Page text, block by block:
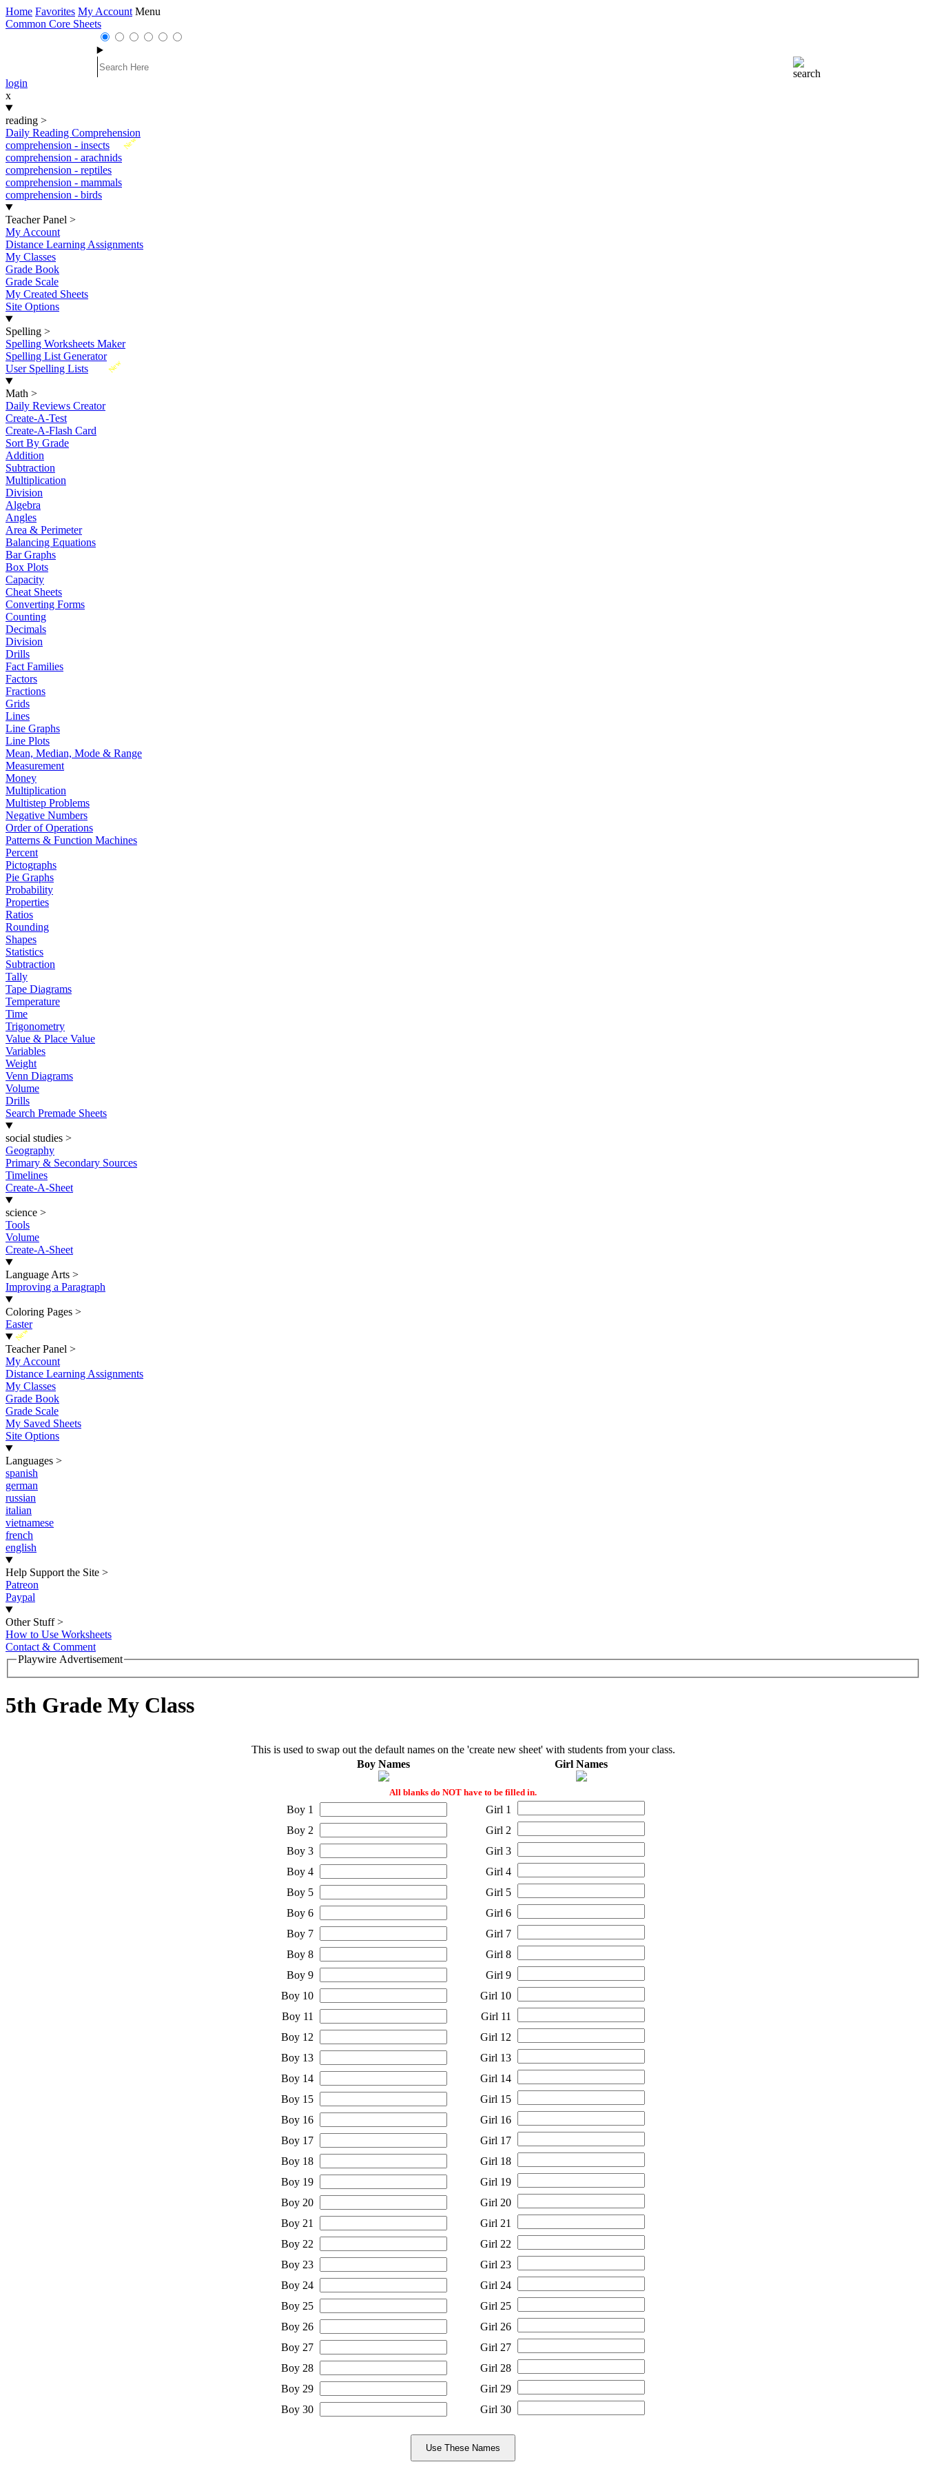
Home Favorites My Account Menu
Common Core Sheets
login
x
reading >
Daily Reading Comprehension
New
comprehension - insects
comprehension - arachnids
comprehension - reptiles
comprehension - mammals
comprehension - birds
Teacher Panel >
My Account
Distance Learning Assignments
My Classes
Grade Book
Grade Scale
My Created Sheets
Site Options
Spelling >
Spelling Worksheets Maker
Spelling List Generator
New
User Spelling Lists
Math >
Daily Reviews Creator
Create-A-Test
Create-A-Flash Card
Sort By Grade
Addition
Subtraction
Multiplication
Division
Algebra
Angles
Area & Perimeter
Balancing Equations
Bar Graphs
Box Plots
Capacity
Cheat Sheets
Converting Forms
Counting
Decimals
Division
Drills
Fact Families
Factors
Fractions
Grids
Lines
Line Graphs
Line Plots
Mean, Median, Mode & Range
Measurement
Money
Multiplication
Multistep Problems
Negative Numbers
Order of Operations
Patterns & Function Machines
Percent
Pictographs
Pie Graphs
Probability
Properties
Ratios
Rounding
Shapes
Statistics
Subtraction
Tally
Tape Diagrams
Temperature
Time
Trigonometry
Value & Place Value
Variables
Weight
Venn Diagrams
Volume
Drills
Search Premade Sheets
social studies >
Geography
Primary & Secondary Sources
Timelines
Create-A-Sheet
science >
Tools
Volume
Create-A-Sheet
Language Arts >
Improving a Paragraph
Coloring Pages >
Easter
New
Teacher Panel >
My Account
Distance Learning Assignments
My Classes
Grade Book
Grade Scale
My Saved Sheets
Site Options
Languages >
spanish
german
russian
italian
vietnamese
french
english
Help Support the Site >
Patreon
Paypal
Other Stuff >
How to Use Worksheets
Contact & Comment
Playwire Advertisement
5th Grade My Class
This is used to swap out the default names on the 'create new sheet' with students from your class.
Boy Names
Girl Names
All blanks do NOT have to be filled in.
Boy 1
Girl 1
Boy 2
Girl 2
Boy 3
Girl 3
Boy 4
Girl 4
Boy 5
Girl 5
Boy 6
Girl 6
Boy 7
Girl 7
Boy 8
Girl 8
Boy 9
Girl 9
Boy 10
Girl 10
Boy 11
Girl 11
Boy 12
Girl 12
Boy 13
Girl 13
Boy 14
Girl 14
Boy 15
Girl 15
Boy 16
Girl 16
Boy 17
Girl 17
Boy 18
Girl 18
Boy 19
Girl 19
Boy 20
Girl 20
Boy 21
Girl 21
Boy 22
Girl 22
Boy 23
Girl 23
Boy 24
Girl 24
Boy 25
Girl 25
Boy 26
Girl 26
Boy 27
Girl 27
Boy 28
Girl 28
Boy 29
Girl 29
Boy 30
Girl 30